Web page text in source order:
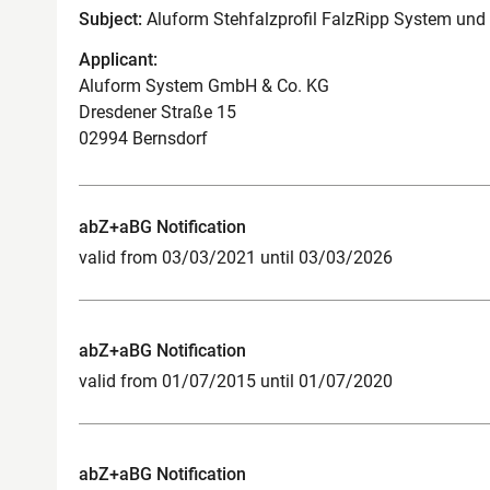
Subject: Aluform Stehfalzprofil FalzRipp System und
Applicant:
Aluform System GmbH & Co. KG
Dresdener Straße 15
02994 Bernsdorf
abZ+aBG Notification
valid from 03/03/2021 until 03/03/2026
abZ+aBG Notification
valid from 01/07/2015 until 01/07/2020
abZ+aBG Notification